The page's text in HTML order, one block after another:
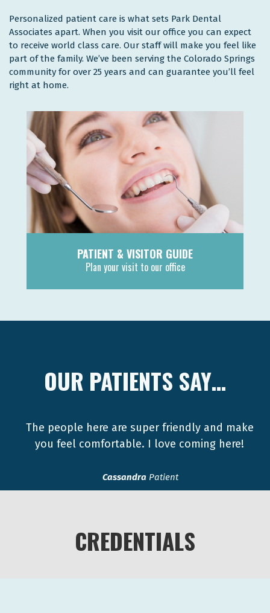
Personalized patient care is what sets Park Dental
Associates apart. When you visit our office you can expect
to receive world class care. Our staff will make you feel like
part of the family. We’ve been serving the Colorado Springs
community for over 25 years and can guarantee you’ll feel
right at home.
PATIENT & VISITOR GUIDE
Plan your visit to our office
OUR PATIENTS SAY…
The people here are super friendly and make
you feel comfortable. I love coming here!
Cassandra Patient
CREDENTIALS